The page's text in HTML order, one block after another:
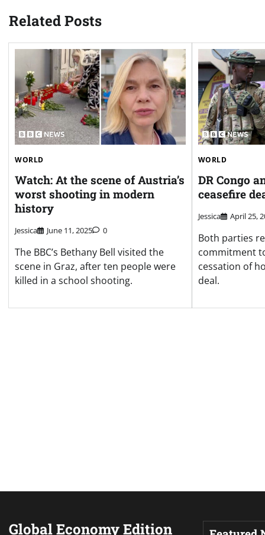
Related Posts
WORLD
Watch: At the scene of Austria’s
worst shooting in modern
history
Jessica June 11, 2025 0
The BBC’s Bethany Bell visited the
scene in Graz, after ten people were
killed in a school shooting.
WORLD
DR Congo
ceasefire
Jessica April 25,
Both parties
commitment
cessation of
deal.
Global Economy Edition